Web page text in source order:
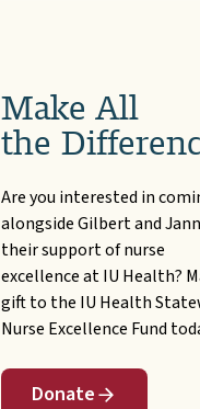
Make All
the
Are you interested in
alongside Gilbert and
their support of nurse
excellence at IU Health?
gift to the IU Health
Nurse Excellence Fund
Donate